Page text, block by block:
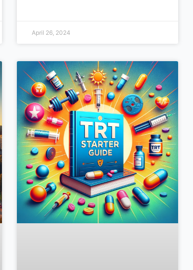
April 26, 2024